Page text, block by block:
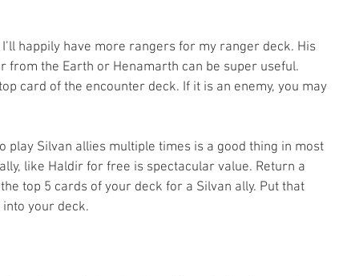
happily have more rangers for my ranger deck. His
from the Earth or Henamarth can be super useful.
card of the encounter deck. If it is an enemy, you may
play Silvan allies multiple times is a good thing in most
like Haldir for free is spectacular value. Return a
top 5 cards of your deck for a Silvan ally. Put that
your deck.